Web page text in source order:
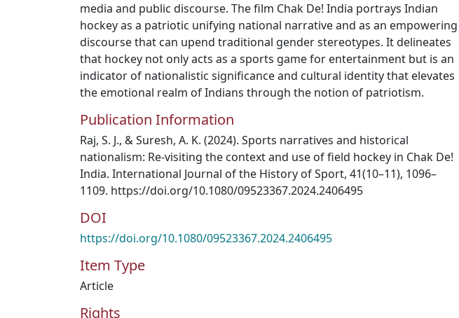
media and public discourse. The film Chak De! India portrays Indian
hockey as a patriotic unifying national narrative and as an empowering
discourse that can upend traditional gender stereotypes. It delineates
that hockey not only acts as a sports game for entertainment but is an
indicator of nationalistic significance and cultural identity that elevates
the emotional realm of Indians through the notion of patriotism.
Publication Information
Raj, S. J., & Suresh, A. K. (2024). Sports narratives and historical
nationalism: Re-visiting the context and use of field hockey in Chak De!
India. International Journal of the History of Sport, 41(10–11), 1096–
1109. https://doi.org/10.1080/09523367.2024.2406495
DOI
https://doi.org/10.1080/09523367.2024.2406495
Item Type
Article
Rights